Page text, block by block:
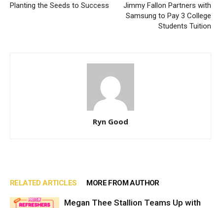
Planting the Seeds to Success
Jimmy Fallon Partners with
Samsung to Pay 3 College
Students Tuition
Ryn Good
RELATED ARTICLES MORE FROM AUTHOR
Megan Thee Stallion Teams Up with